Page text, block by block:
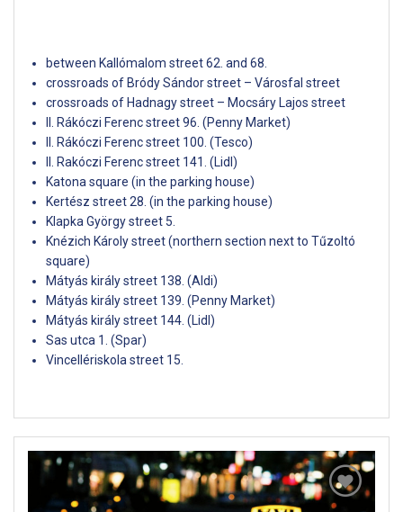
between Kallómalom street 62. and 68.
crossroads of Bródy Sándor street – Városfal street
crossroads of Hadnagy street – Mocsáry Lajos street
II. Rákóczi Ferenc street 96. (Penny Market)
II. Rákóczi Ferenc street 100. (Tesco)
II. Rakóczi Ferenc street 141. (Lidl)
Katona square (in the parking house)
Kertész street 28. (in the parking house)
Klapka György street 5.
Knézich Károly street (northern section next to Tűzoltó
square)
Mátyás király street 138. (Aldi)
Mátyás király street 139. (Penny Market)
Mátyás király street 144. (Lidl)
Sas utca 1. (Spar)
Vincellériskola street 15.